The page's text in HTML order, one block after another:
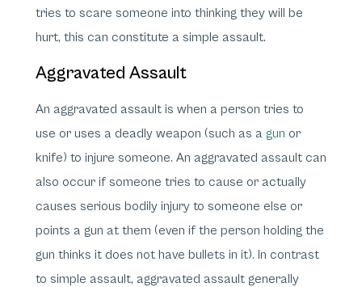
tries to scare someone into thinking they will be
hurt, this can constitute a simple assault.
Aggravated Assault
An aggravated assault is when a person tries to
use or uses a deadly weapon (such as a gun or
knife) to injure someone. An aggravated assault can
also occur if someone tries to cause or actually
causes serious bodily injury to someone else or
points a gun at them (even if the person holding the
gun thinks it does not have bullets in it). In contrast
to simple assault, aggravated assault generally